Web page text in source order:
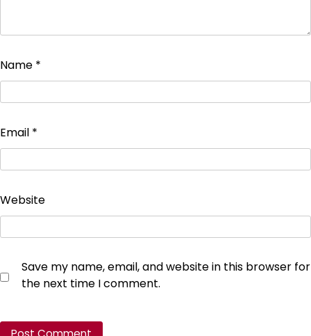
Name *
Email *
Website
Save my name, email, and website in this browser for
the next time I comment.